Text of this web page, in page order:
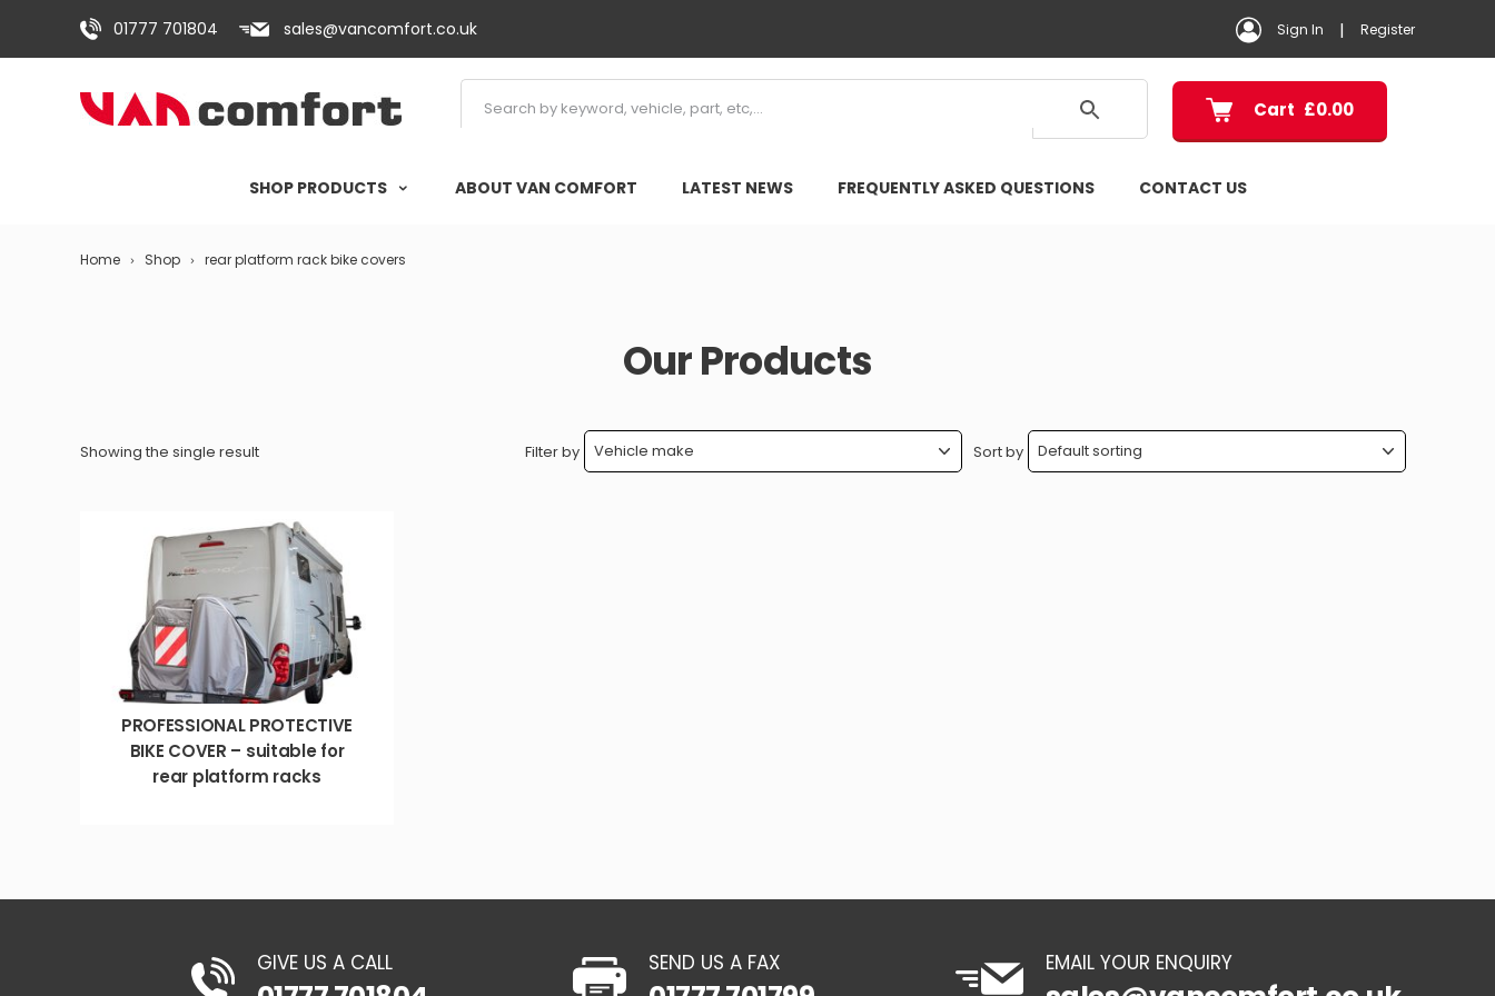
01777 701804 sales@vancomfort.co.uk Sign In | Register
Cart £0.00
SHOP PRODUCTS ABOUT VAN COMFORT LATEST NEWS FREQUENTLY ASKED QUESTIONS CONTACT US
Home Shop rear platform rack bike covers
Our Products
Showing the single result Filter by Sort by
PROFESSIONAL PROTECTIVE
BIKE COVER – suitable for
rear platform racks
GIVE US A CALL SEND US A FAX EMAIL YOUR ENQUIRY